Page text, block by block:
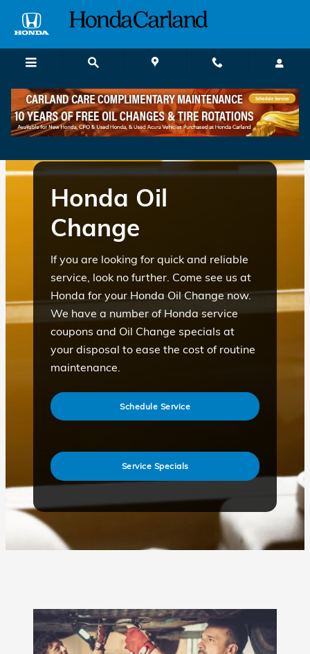
honda oil change atlanta ga
Honda Oil
Change
If you are looking for quick and reliable
service, look no further. Come see us at
Honda for your Honda Oil Change now.
We have a number of Honda service
coupons and Oil Change specials at
your disposal to ease the cost of routine
maintenance.
Schedule Service
Service Specials